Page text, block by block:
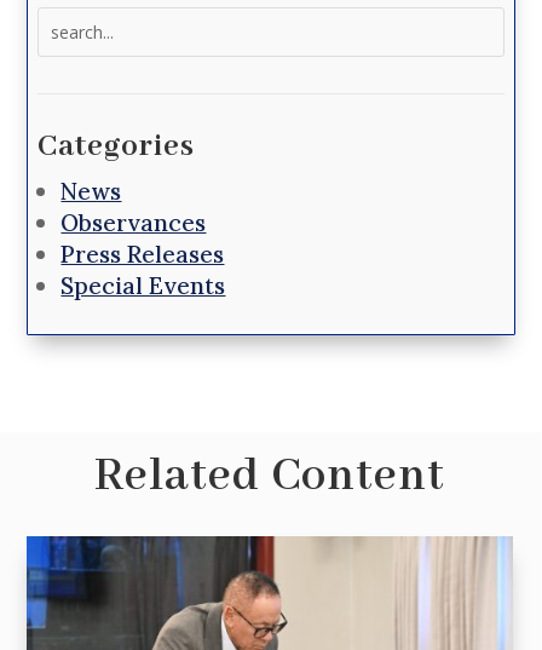
Categories
News
Observances
Press Releases
Special Events
Related Content